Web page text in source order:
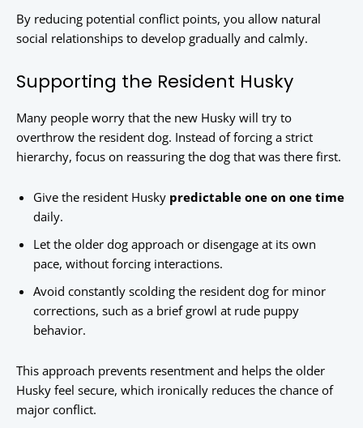
By reducing potential conflict points, you allow natural
social relationships to develop gradually and calmly.
Supporting the Resident Husky
Many people worry that the new Husky will try to
overthrow the resident dog. Instead of forcing a strict
hierarchy, focus on reassuring the dog that was there first.
Give the resident Husky predictable one on one time
daily.
Let the older dog approach or disengage at its own
pace, without forcing interactions.
Avoid constantly scolding the resident dog for minor
corrections, such as a brief growl at rude puppy
behavior.
This approach prevents resentment and helps the older
Husky feel secure, which ironically reduces the chance of
major conflict.